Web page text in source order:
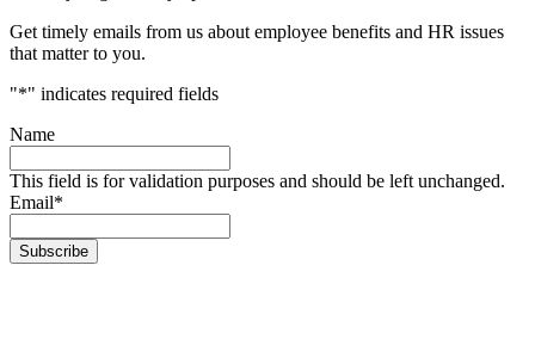
Get timely emails from us about employee benefits and HR issues
that matter to you.
"*" indicates required fields
Name
This field is for validation purposes and should be left unchanged.
Email*